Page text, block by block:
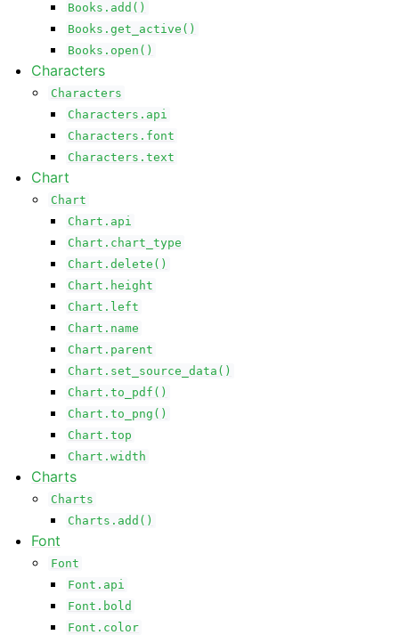
Books.add()
Books.get_active()
Books.open()
Characters
Characters
Characters.api
Characters.font
Characters.text
Chart
Chart
Chart.api
Chart.chart_type
Chart.delete()
Chart.height
Chart.left
Chart.name
Chart.parent
Chart.set_source_data()
Chart.to_pdf()
Chart.to_png()
Chart.top
Chart.width
Charts
Charts
Charts.add()
Font
Font
Font.api
Font.bold
Font.color